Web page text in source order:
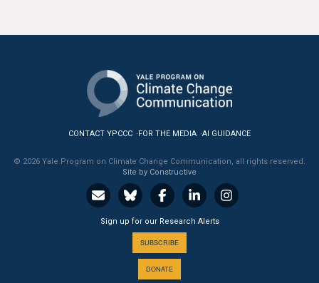
US Climate Opinion Factsheets
Six Americas Super Short Survey (SASSY)
All Tools & Interactives
CONTACT YPCCC FOR THE MEDIA AI GUIDANCE
© 2026 Yale Program on Climate Change Communication, all rights reserved.
Site by Constructive
Sign up for our Research Alerts
SUBSCRIBE
DONATE